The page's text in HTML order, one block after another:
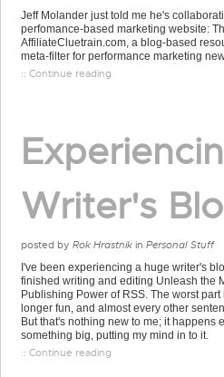
Jeff Molander just told me he's
perfomance-based marketing website:
AffiliateCluetrain.com, a blog-based
meta-filter for performance marketing
:: Continue reading
Writer's
posted by Rok Hrastnik in Personal Stuff
I've been experiencing a huge writer's
finished writing and editing Unleash the
Publishing Power of RSS. The worst
longer fun, and almost every other
But that's nothing new to me; it happens
something big, putting my mind in to it.
:: Continue reading